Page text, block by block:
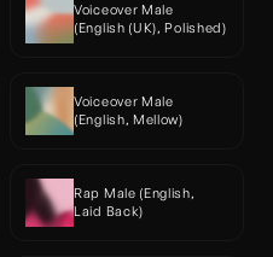
Voiceover Male
(English (UK), Polished)
Voiceover Male
(English, Mellow)
Rap Male (English,
Laid Back)